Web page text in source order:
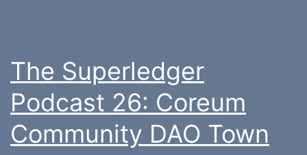
The Superledger
Podcast 26: Coreum
Community DAO Town